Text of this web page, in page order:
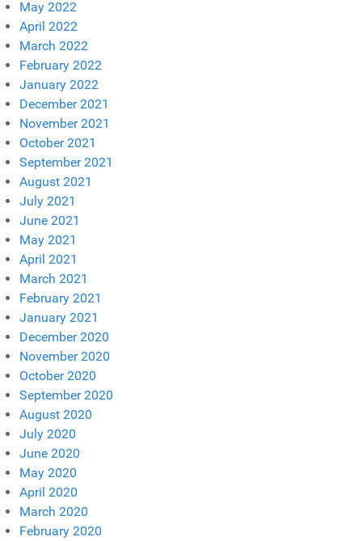
May 2022
April 2022
March 2022
February 2022
January 2022
December 2021
November 2021
October 2021
September 2021
August 2021
July 2021
June 2021
May 2021
April 2021
March 2021
February 2021
January 2021
December 2020
November 2020
October 2020
September 2020
August 2020
July 2020
June 2020
May 2020
April 2020
March 2020
February 2020